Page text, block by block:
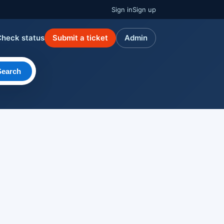
Sign inSign up
status Submit a ticket Admin